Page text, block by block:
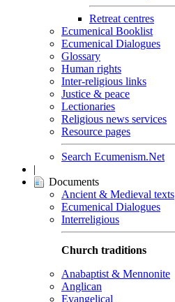
Retreat centres
Ecumenical Booklist
Ecumenical Dialogues
Glossary
Human rights
Inter-religious links
Justice & peace
Lectionaries
Religious news services
Resource pages
Search Ecumenism.Net
|
Documents
Ancient & Medieval texts
Ecumenical Dialogues
Interreligious
Church traditions
Anabaptist & Mennonite
Anglican
Evangelical